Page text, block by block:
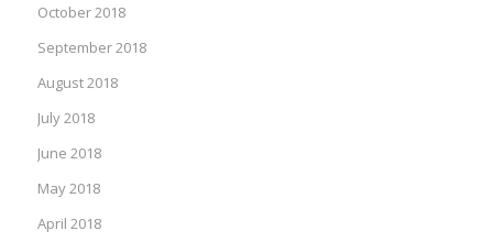
October 2018
September 2018
August 2018
July 2018
June 2018
May 2018
April 2018